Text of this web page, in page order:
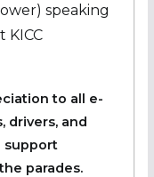
speaking
KICC
to all e-
drivers, and
support
parades.